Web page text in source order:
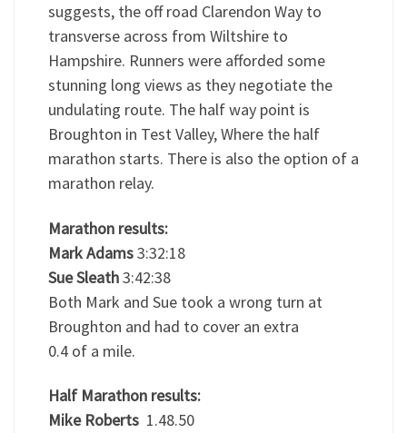
suggests, the off road Clarendon Way to
transverse across from Wiltshire to
Hampshire. Runners were afforded some
stunning long views as they negotiate the
undulating route. The half way point is
Broughton in Test Valley, Where the half
marathon starts. There is also the option of a
marathon relay.
Marathon results:
Mark Adams3:32:18
Sue Sleath3:42:38
Both Mark and Sue took a wrong turn at
Broughton and had to cover an extra
0.4 of a mile.
Half Marathon results:
Mike Roberts1.48.50